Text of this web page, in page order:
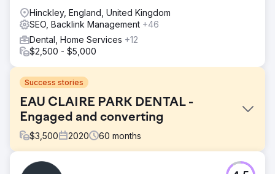
Hinckley, England, United Kingdom
SEO, Backlink Management +46
Dental, Home Services +12
$2,500 - $5,000
Success stories
EAU CLAIRE PARK DENTAL -
Engaged and converting
$3,500 2020 60 months
Challenge